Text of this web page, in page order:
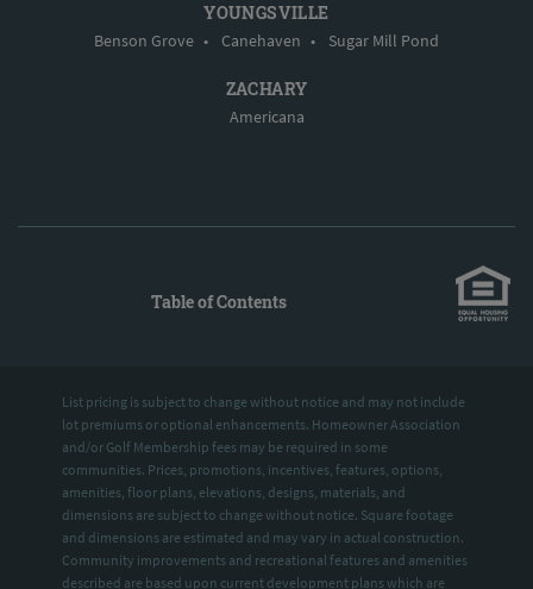
YOUNGSVILLE
Benson Grove • Canehaven • Sugar Mill Pond
ZACHARY
Americana
Table of Contents
List pricing is subject to change without notice and may not include
lot premiums or optional enhancements. Homeowner Association
and/or Golf Membership fees may be required in some
communities. Prices, promotions, incentives, features, options,
amenities, floor plans, elevations, designs, materials, and
dimensions are subject to change without notice. Square footage
and dimensions are estimated and may vary in actual construction.
Community improvements and recreational features and amenities
described are based upon current development plans which are